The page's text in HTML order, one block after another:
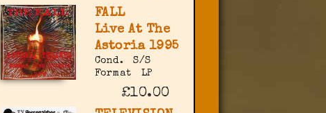
FALL
Live At The
Astoria 1995
Cond.
S/S
Format
LP
£10.00